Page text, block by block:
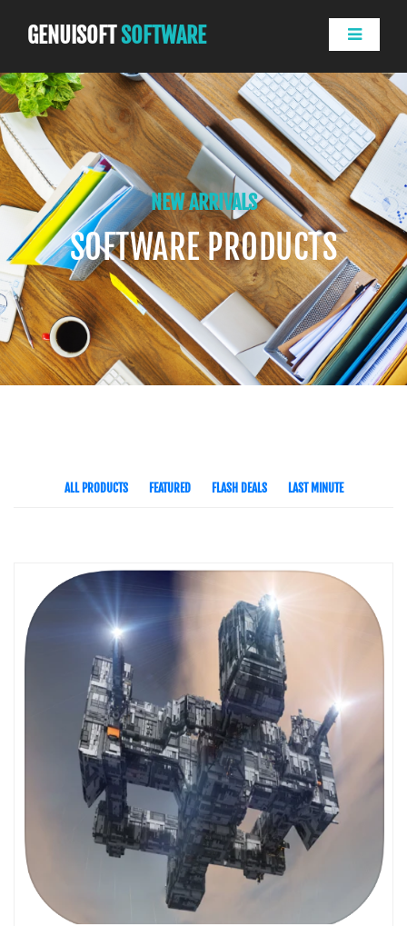
GENUISOFTSOFTWARE
NEW ARRIVALS
SOFTWARE PRODUCTS
ALL PRODUCTS FEATURED FLASH DEALS LAST MINUTE